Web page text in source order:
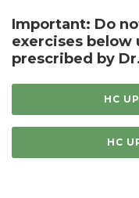
Important: Do
exercises below
prescribed by
HC
HC